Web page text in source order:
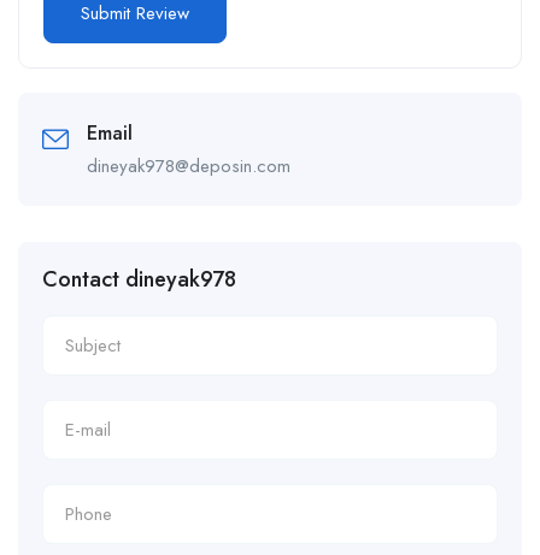
Email
dineyak978@deposin.com
Contact dineyak978